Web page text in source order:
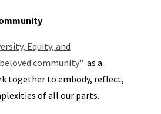
Equity, and
community" as a
together to embody, reflect,
of all our parts.